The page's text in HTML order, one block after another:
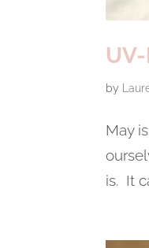
by
May
is. It